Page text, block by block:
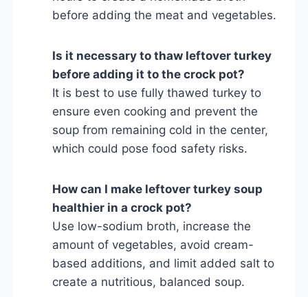
before adding the meat and vegetables.
Is it necessary to thaw leftover turkey
before adding it to the crock pot?
It is best to use fully thawed turkey to
ensure even cooking and prevent the
soup from remaining cold in the center,
which could pose food safety risks.
How can I make leftover turkey soup
healthier in a crock pot?
Use low-sodium broth, increase the
amount of vegetables, avoid cream-
based additions, and limit added salt to
create a nutritious, balanced soup.